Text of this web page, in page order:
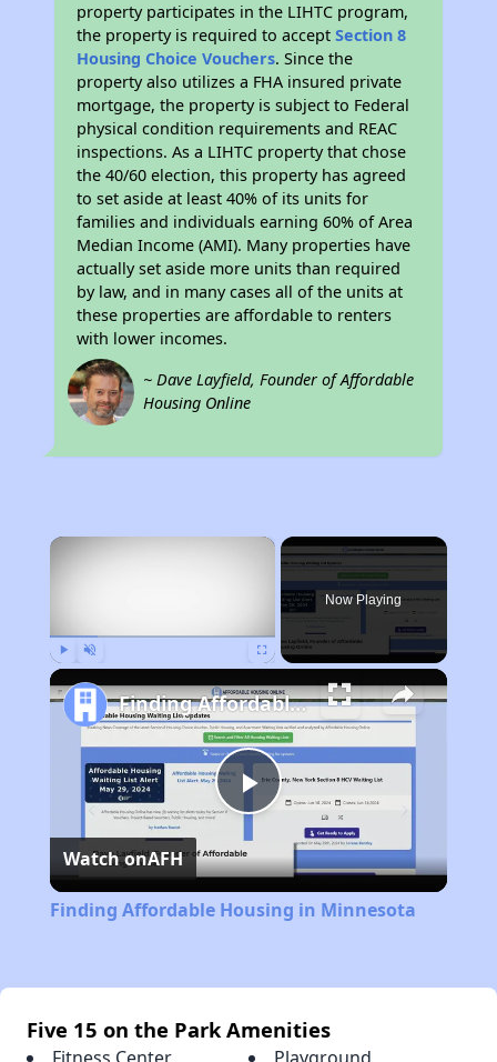
property participates in the LIHTC program,
the property is required to acceptSection 8
Housing Choice Vouchers. Since the
property also utilizes a FHA insured private
mortgage, the property is subject to Federal
physical condition requirements and REAC
inspections. As a LIHTC property that chose
the 40/60 election, this property has agreed
to set aside at least 40% of its units for
families and individuals earning 60% of Area
Median Income (AMI). Many properties have
actually set aside more units than required
by law, and in many cases all of the units at
these properties are affordable to renters
with lower incomes.
~ Dave Layfield, Founder of Affordable
Housing Online
×
Now Playing
Play
Video
Finding Affordable Housing in Minnesota
Watch onAFH
Finding Affordable Housing in Minnesota
Five 15 on the Park Amenities